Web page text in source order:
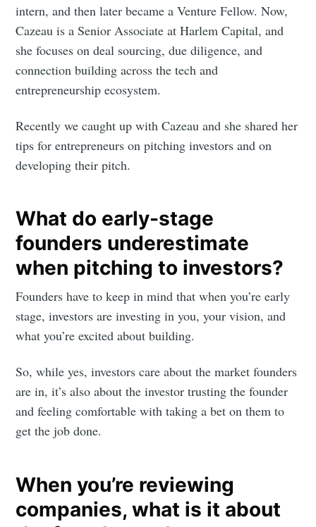
intern, and then later became a Venture Fellow. Now,
Cazeau is a Senior Associate at Harlem Capital, and
she focuses on deal sourcing, due diligence, and
connection building across the tech and
entrepreneurship ecosystem.
Recently we caught up with Cazeau and she shared her
tips for entrepreneurs on pitching investors and on
developing their pitch.
What do early-stage
founders underestimate
when pitching to investors?
Founders have to keep in mind that when you’re early
stage, investors are investing in you, your vision, and
what you’re excited about building.
So, while yes, investors care about the market founders
are in, it’s also about the investor trusting the founder
and feeling comfortable with taking a bet on them to
get the job done.
When you’re reviewing
companies, what is it about